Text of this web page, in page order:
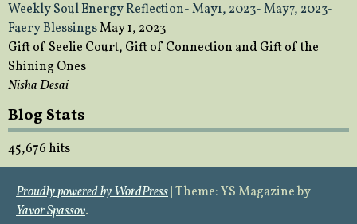
Weekly Soul Energy Reflection- May1, 2023- May7, 2023-
Faery BlessingsMay 1, 2023
Gift of Seelie Court, Gift of Connection and Gift of the
Shining Ones
Nisha Desai
Blog Stats
45,676 hits
Proudly powered by WordPress Theme: YS Magazine by
Yavor Spassov.